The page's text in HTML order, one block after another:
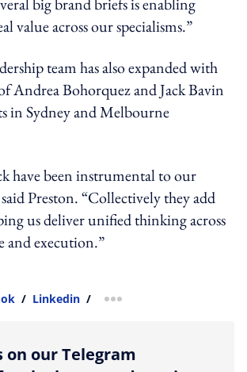
value across our specialisms.”
team has also expanded with
Andrea Bohorquez and Jack Bavin
in Sydney and Melbourne
have been instrumental to our
said Preston. “Collectively they add
us deliver unified thinking across
and execution.”
/ Linkedin / more sharing option
on our Telegram